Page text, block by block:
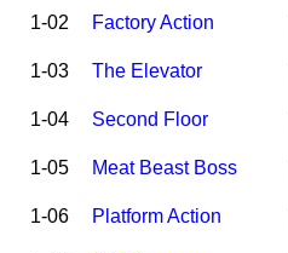
1-02 Factory Action
1-03 The Elevator
1-04 Second Floor
1-05 Meat Beast Boss
1-06 Platform Action